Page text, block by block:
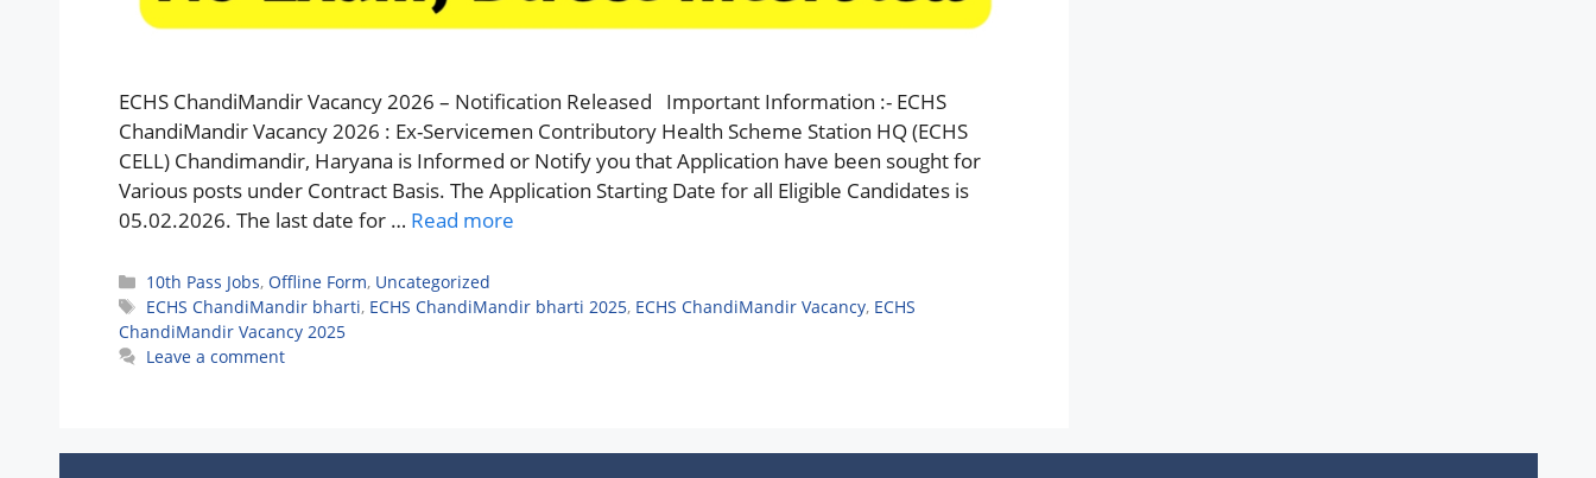
ECHS ChandiMandir Vacancy 2026 – Notification Released Important Information :- ECHS
ChandiMandir Vacancy 2026 : Ex-Servicemen Contributory Health Scheme Station HQ (ECHS
CELL) Chandimandir, Haryana is Informed or Notify you that Application have been sought for
Various posts under Contract Basis. The Application Starting Date for all Eligible Candidates is
05.02.2026. The last date for … Read more
Categories
10th Pass Jobs, Offline Form, Uncategorized
Tags
ECHS ChandiMandir bharti, ECHS ChandiMandir bharti 2025, ECHS ChandiMandir Vacancy, ECHS
ChandiMandir Vacancy 2025
Leave a comment